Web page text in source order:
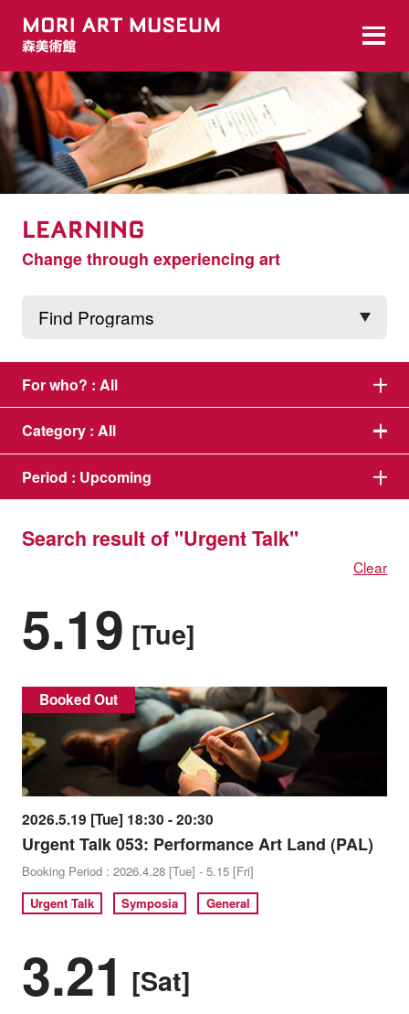
LEARNING
Change through experiencing art
For who? : All
Category : All
Period : Upcoming
Search result of "Urgent Talk"
Clear
5.19 [Tue]
Booked Out
2026.5.19 [Tue] 18:30 - 20:30
Urgent Talk 053: Performance Art Land (PAL)
Booking Period : 2026.4.28 [Tue] - 5.15 [Fri]
Urgent Talk
Symposia General
3.21 [Sat]